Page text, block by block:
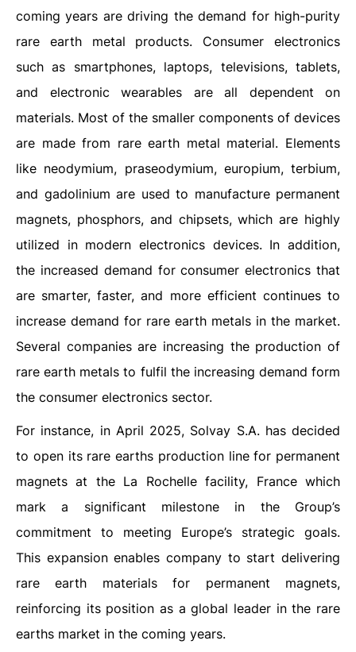
coming years are driving the demand for high-purity
rare earth metal products. Consumer electronics
such as smartphones, laptops, televisions, tablets,
and electronic wearables are all dependent on
materials. Most of the smaller components of devices
are made from rare earth metal material. Elements
like neodymium, praseodymium, europium, terbium,
and gadolinium are used to manufacture permanent
magnets, phosphors, and chipsets, which are highly
utilized in modern electronics devices. In addition,
the increased demand for consumer electronics that
are smarter, faster, and more efficient continues to
increase demand for rare earth metals in the market.
Several companies are increasing the production of
rare earth metals to fulfil the increasing demand form
the consumer electronics sector.
For instance, in April 2025, Solvay S.A. has decided
to open its rare earths production line for permanent
magnets at the La Rochelle facility, France which
mark a significant milestone in the Group’s
commitment to meeting Europe’s strategic goals.
This expansion enables company to start delivering
rare earth materials for permanent magnets,
reinforcing its position as a global leader in the rare
earths market in the coming years.